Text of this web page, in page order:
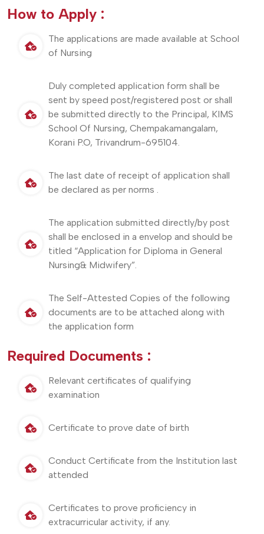
How to Apply :
The applications are made available at School
of Nursing
Duly completed application form shall be
sent by speed post/registered post or shall
be submitted directly to the Principal, KIMS
School Of Nursing, Chempakamangalam,
Korani P.O, Trivandrum-695104.
The last date of receipt of application shall
be declared as per norms .
The application submitted directly/by post
shall be enclosed in a envelop and should be
titled “Application for Diploma in General
Nursing& Midwifery”.
The Self-Attested Copies of the following
documents are to be attached along with
the application form
Required Documents :
Relevant certificates of qualifying
examination
Certificate to prove date of birth
Conduct Certificate from the Institution last
attended
Certificates to prove proficiency in
extracurricular activity, if any.